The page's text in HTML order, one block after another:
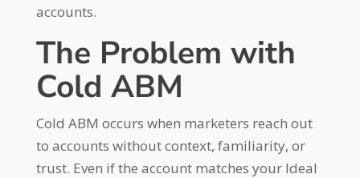
accounts.
The Problem with
Cold ABM
Cold ABM occurs when marketers reach out
to accounts without context, familiarity, or
trust. Even if the account matches your Ideal